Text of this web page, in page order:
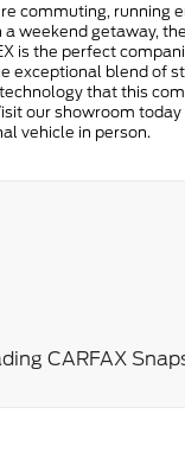
commuting, running
weekend getaway,
is the perfect
exceptional blend of
that this
our showroom
vehicle in person.
CARFAX